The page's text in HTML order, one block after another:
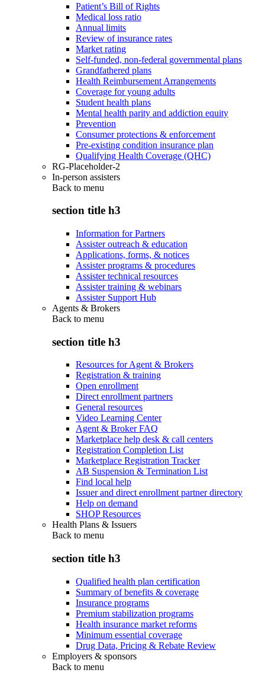
Patient’s Bill of Rights
Medical loss ratio
Annual limits
Review of insurance rates
Market rating
Self-funded, non-federal governmental plans
Grandfathered plans
Health Reimbursement Arrangements
Coverage for young adults
Student health plans
Mental health parity and addiction equity
Prevention
Consumer protections & enforcement
Pre-existing condition insurance plan
Qualifying Health Coverage (QHC)
RG-Placeholder-2
In-person assisters
Back to menu
section title h3
Information for Partners
Assister outreach & education
Applications, forms, & notices
Assister programs & procedures
Assister technical resources
Assister training & webinars
Assister Support Hub
Agents & Brokers
Back to menu
section title h3
Resources for Agent & Brokers
Registration & training
Open enrollment
Direct enrollment partners
General resources
Video Learning Center
Agent & Broker FAQ
Marketplace help desk & call centers
Registration Completion List
Marketplace Registration Tracker
AB Suspension & Termination List
Find local help
Issuer and direct enrollment partner directory
Help on demand
SHOP Resources
Health Plans & Issuers
Back to menu
section title h3
Qualified health plan certification
Summary of benefits & coverage
Insurance programs
Premium stabilization programs
Health insurance market reforms
Minimum essential coverage
Drug Data, Pricing & Rebate Review
Employers & sponsors
Back to menu